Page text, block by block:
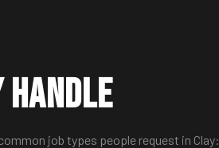
Handle
job types people request in Clay: